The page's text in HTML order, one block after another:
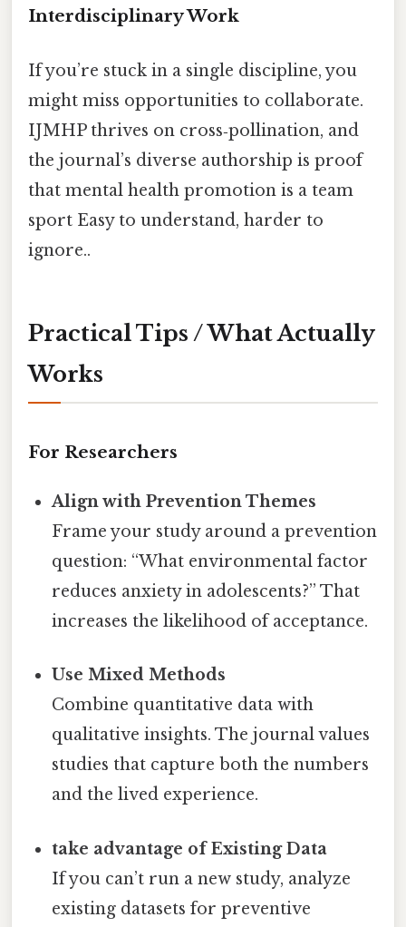
Interdisciplinary Work
If you’re stuck in a single discipline, you
might miss opportunities to collaborate.
IJMHP thrives on cross‑pollination, and
the journal’s diverse authorship is proof
that mental health promotion is a team
sport Easy to understand, harder to
ignore..
Practical Tips / What Actually
Works
For Researchers
Align with Prevention Themes
Frame your study around a prevention
question: “What environmental factor
reduces anxiety in adolescents?” That
increases the likelihood of acceptance.
Use Mixed Methods
Combine quantitative data with
qualitative insights. The journal values
studies that capture both the numbers
and the lived experience.
take advantage of Existing Data
If you can’t run a new study, analyze
existing datasets for preventive